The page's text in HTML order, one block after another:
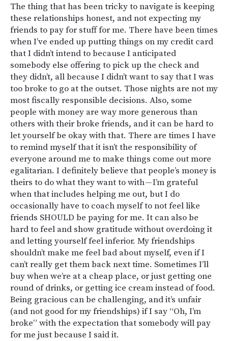
The thing that has been tricky to navigate is keeping
these relationships honest, and not expecting my
friends to pay for stuff for me. There have been times
when I’ve ended up putting things on my credit card
that I didn’t intend to because I anticipated
somebody else offering to pick up the check and
they didn’t, all because I didn’t want to say that I was
too broke to go at the outset. Those nights are not my
most fiscally responsible decisions. Also, some
people with money are way more generous than
others with their broke friends, and it can be hard to
let yourself be okay with that. There are times I have
to remind myself that it isn’t the responsibility of
everyone around me to make things come out more
egalitarian. I definitely believe that people’s money is
theirs to do what they want to with — I’m grateful
when that includes helping me out, but I do
occasionally have to coach myself to not feel like
friends SHOULD be paying for me. It can also be
hard to feel and show gratitude without overdoing it
and letting yourself feel inferior. My friendships
shouldn’t make me feel bad about myself, even if I
can’t really get them back next time. Sometimes I’ll
buy when we’re at a cheap place, or just getting one
round of drinks, or getting ice cream instead of food.
Being gracious can be challenging, and it’s unfair
(and not good for my friendships) if I say “Oh, I’m
broke” with the expectation that somebody will pay
for me just because I said it.